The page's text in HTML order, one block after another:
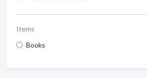
Items
Books